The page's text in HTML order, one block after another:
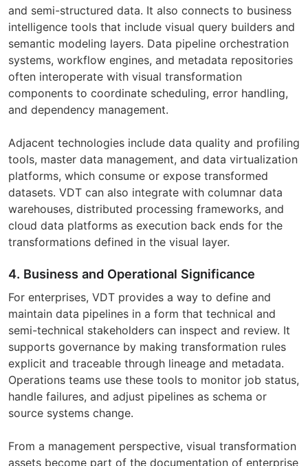
and semi-structured data. It also connects to business
intelligence tools that include visual query builders and
semantic modeling layers. Data pipeline orchestration
systems, workflow engines, and metadata repositories
often interoperate with visual transformation
components to coordinate scheduling, error handling,
and dependency management.
Adjacent technologies include data quality and profiling
tools, master data management, and data virtualization
platforms, which consume or expose transformed
datasets. VDT can also integrate with columnar data
warehouses, distributed processing frameworks, and
cloud data platforms as execution back ends for the
transformations defined in the visual layer.
4. Business and Operational Significance
For enterprises, VDT provides a way to define and
maintain data pipelines in a form that technical and
semi-technical stakeholders can inspect and review. It
supports governance by making transformation rules
explicit and traceable through lineage and metadata.
Operations teams use these tools to monitor job status,
handle failures, and adjust pipelines as schema or
source systems change.
From a management perspective, visual transformation
assets become part of the documentation of enterprise